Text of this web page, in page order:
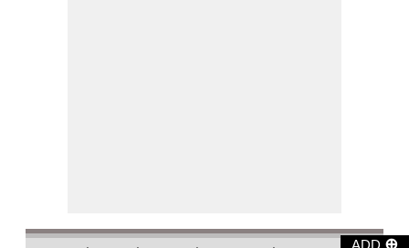
ADD ⊕